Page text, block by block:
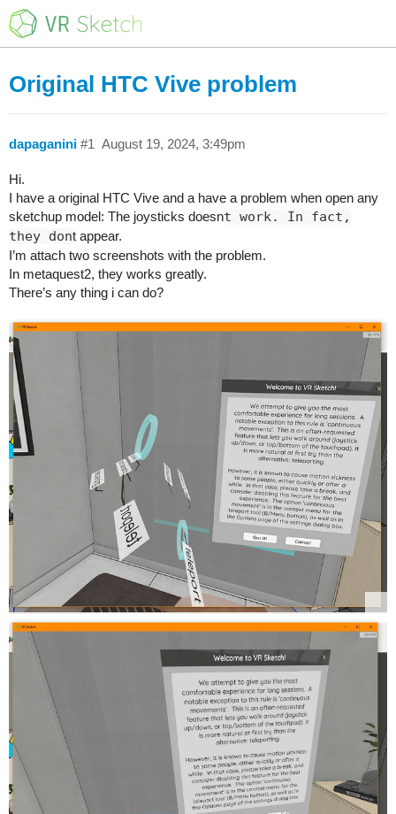
Original HTC Vive problem
dapaganini August 19, 2024, 3:49pm
#1
Hi.
I have a original HTC Vive and a have a problem when open any
sketchup model: The joysticks doesnt work. In fact,
they dont appear.
I’m attach two screenshots with the problem.
In metaquest2, they works greatly.
There’s any thing i can do?